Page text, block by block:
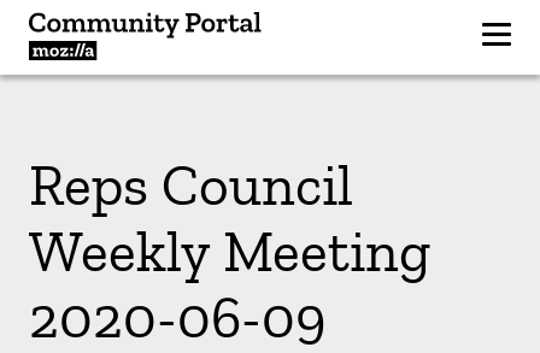
Reps Council
Weekly Meeting
2020-06-09